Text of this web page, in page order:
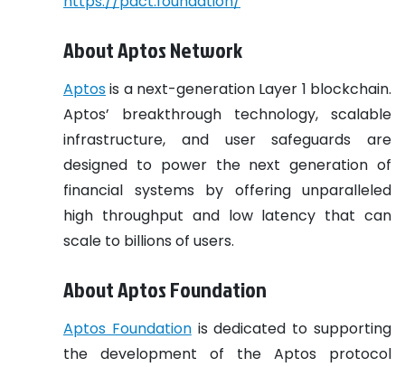
About Aptos Network
Aptosis a next-generation Layer 1 blockchain.
Aptos’ breakthrough technology, scalable
infrastructure, and user safeguards are
designed to power the next generation of
financial systems by offering unparalleled
high throughput and low latency that can
scale to billions of users.
About Aptos Foundation
Aptos Foundationis dedicated to supporting
the development of the Aptos protocol